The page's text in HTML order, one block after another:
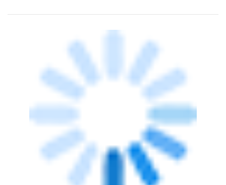
ARTIFICIAL INTELLIGENCE
AI, cloud among top IT investment
priorities for 2024, says study